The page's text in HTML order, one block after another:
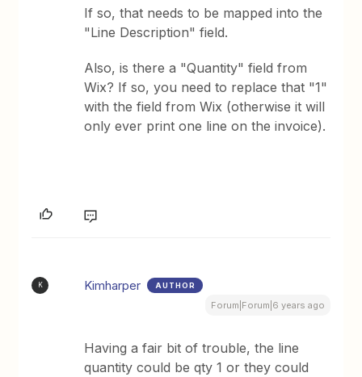
If so, that needs to be mapped into the
"Line Description" field.
Also, is there a "Quantity" field from
Wix? If so, you need to replace that "1"
with the field from Wix (otherwise it will
only ever print one line on the invoice).
K Kimharper AUTHOR
Forum|Forum|6 years ago
Having a fair bit of trouble, the line
quantity could be qty 1 or they could